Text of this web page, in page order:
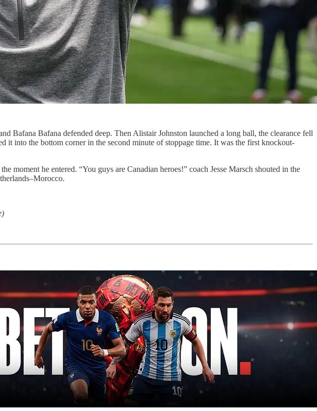
Bafana defended deep. Then Alistair Johnston launched a long ball, the clearance fell
into the bottom corner in the second minute of stoppage time. It was the first knockout-
moment he entered. “You guys are Canadian heroes!” coach Jesse Marsch shouted in the